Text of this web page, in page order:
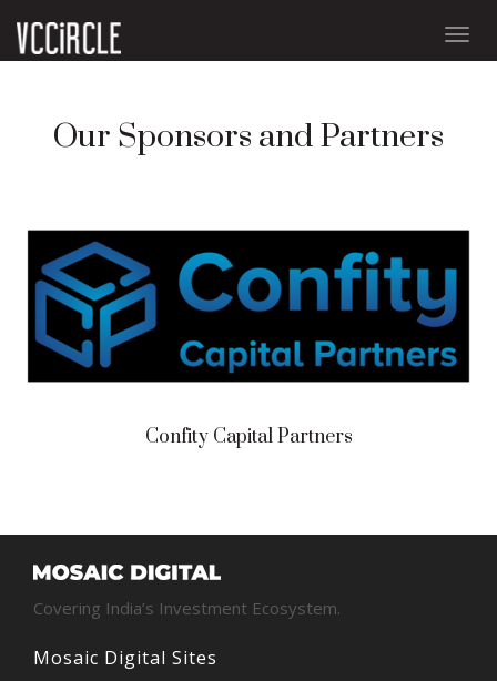
Our Sponsors and Partners
Confity Capital Partners
Covering India’s Investment Ecosystem.
Mosaic Digital Sites